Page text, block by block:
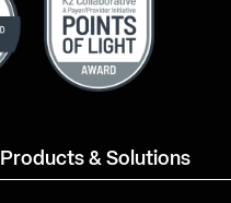
Products & Solutions